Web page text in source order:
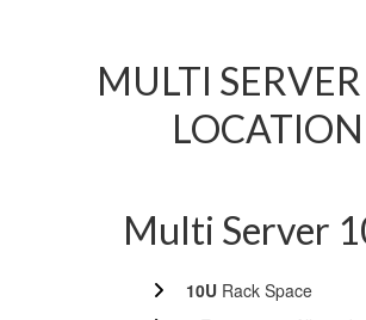
MULTI
LOCATION
Multi Server
10URack Space